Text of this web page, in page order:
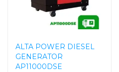
ALTA POWER DIESEL
GENERATOR
AP11000DSE